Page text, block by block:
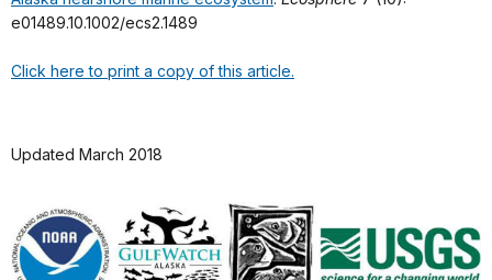
e01489.10.1002/ecs2.1489
Click here to print a copy of this article.
Updated March 2018